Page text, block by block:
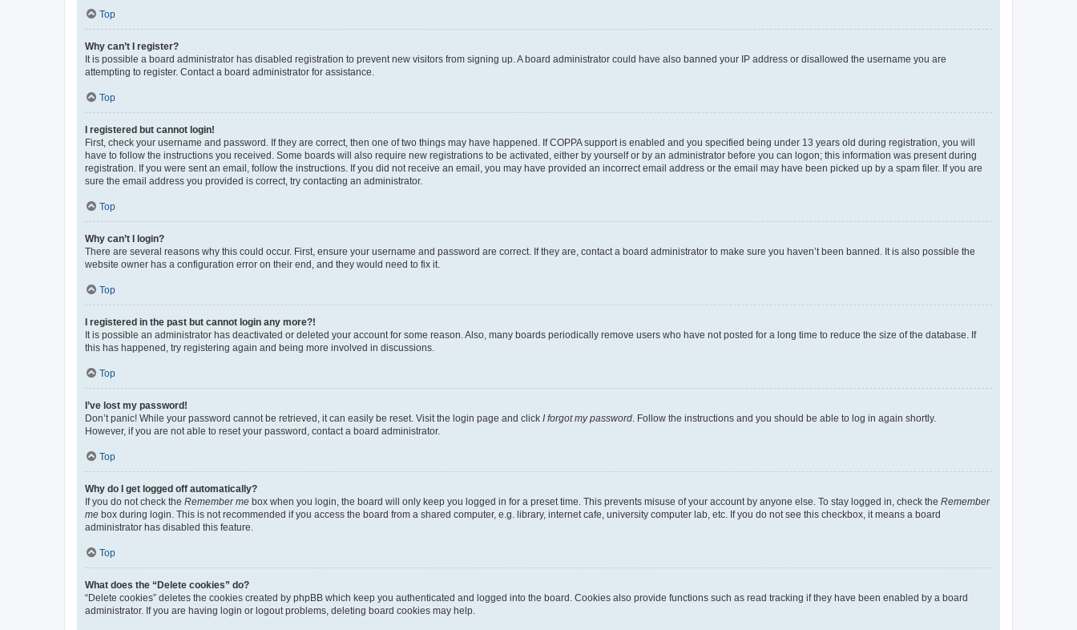
Top
Why can’t I register?
It is possible a board administrator has disabled registration to prevent new visitors from signing up. A board administrator could have also banned your IP address or disallowed the username you are
attempting to register. Contact a board administrator for assistance.
Top
I registered but cannot login!
First, check your username and password. If they are correct, then one of two things may have happened. If COPPA support is enabled and you specified being under 13 years old during registration, you will
have to follow the instructions you received. Some boards will also require new registrations to be activated, either by yourself or by an administrator before you can logon; this information was present during
registration. If you were sent an email, follow the instructions. If you did not receive an email, you may have provided an incorrect email address or the email may have been picked up by a spam filer. If you are
sure the email address you provided is correct, try contacting an administrator.
Top
Why can’t I login?
There are several reasons why this could occur. First, ensure your username and password are correct. If they are, contact a board administrator to make sure you haven’t been banned. It is also possible the
website owner has a configuration error on their end, and they would need to fix it.
Top
I registered in the past but cannot login any more?!
It is possible an administrator has deactivated or deleted your account for some reason. Also, many boards periodically remove users who have not posted for a long time to reduce the size of the database. If
this has happened, try registering again and being more involved in discussions.
Top
I’ve lost my password!
Don’t panic! While your password cannot be retrieved, it can easily be reset. Visit the login page and click I forgot my password . Follow the instructions and you should be able to log in again shortly.
However, if you are not able to reset your password, contact a board administrator.
Top
Why do I get logged off automatically?
If you do not check the Remember me box when you login, the board will only keep you logged in for a preset time. This prevents misuse of your account by anyone else. To stay logged in, check the Remember
me box during login. This is not recommended if you access the board from a shared computer, e.g. library, internet cafe, university computer lab, etc. If you do not see this checkbox, it means a board
administrator has disabled this feature.
Top
What does the “Delete cookies” do?
“Delete cookies” deletes the cookies created by phpBB which keep you authenticated and logged into the board. Cookies also provide functions such as read tracking if they have been enabled by a board
administrator. If you are having login or logout problems, deleting board cookies may help.